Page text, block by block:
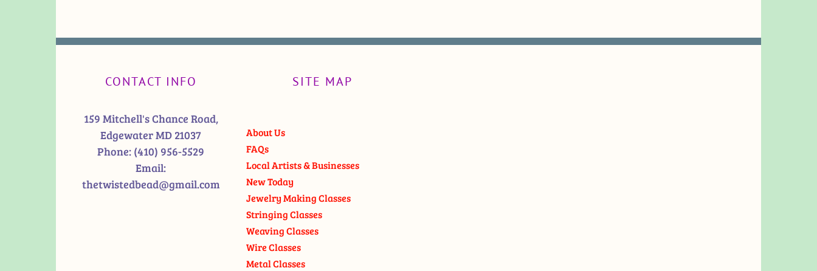
CONTACT INFO
159 Mitchell's Chance Road,
Edgewater MD 21037
Phone: (410) 956-5529
Email:
thetwistedbead@gmail.com
SITE MAP
About Us
FAQs
Local Artists & Businesses
New Today
Jewelry Making Classes
Stringing Classes
Weaving Classes
Wire Classes
Metal Classes